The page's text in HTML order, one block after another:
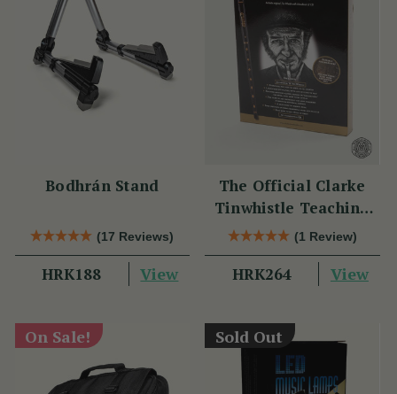
Bodhrán Stand
(17 Reviews)
HRK188 View
The Official Clarke
Tinwhistle Teaching
Set(1 Review)
HRK264 View
On Sale! Sold Out